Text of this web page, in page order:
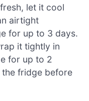
let it cool
airtight
for up to 3 days.
it tightly in
for up to 2
fridge before